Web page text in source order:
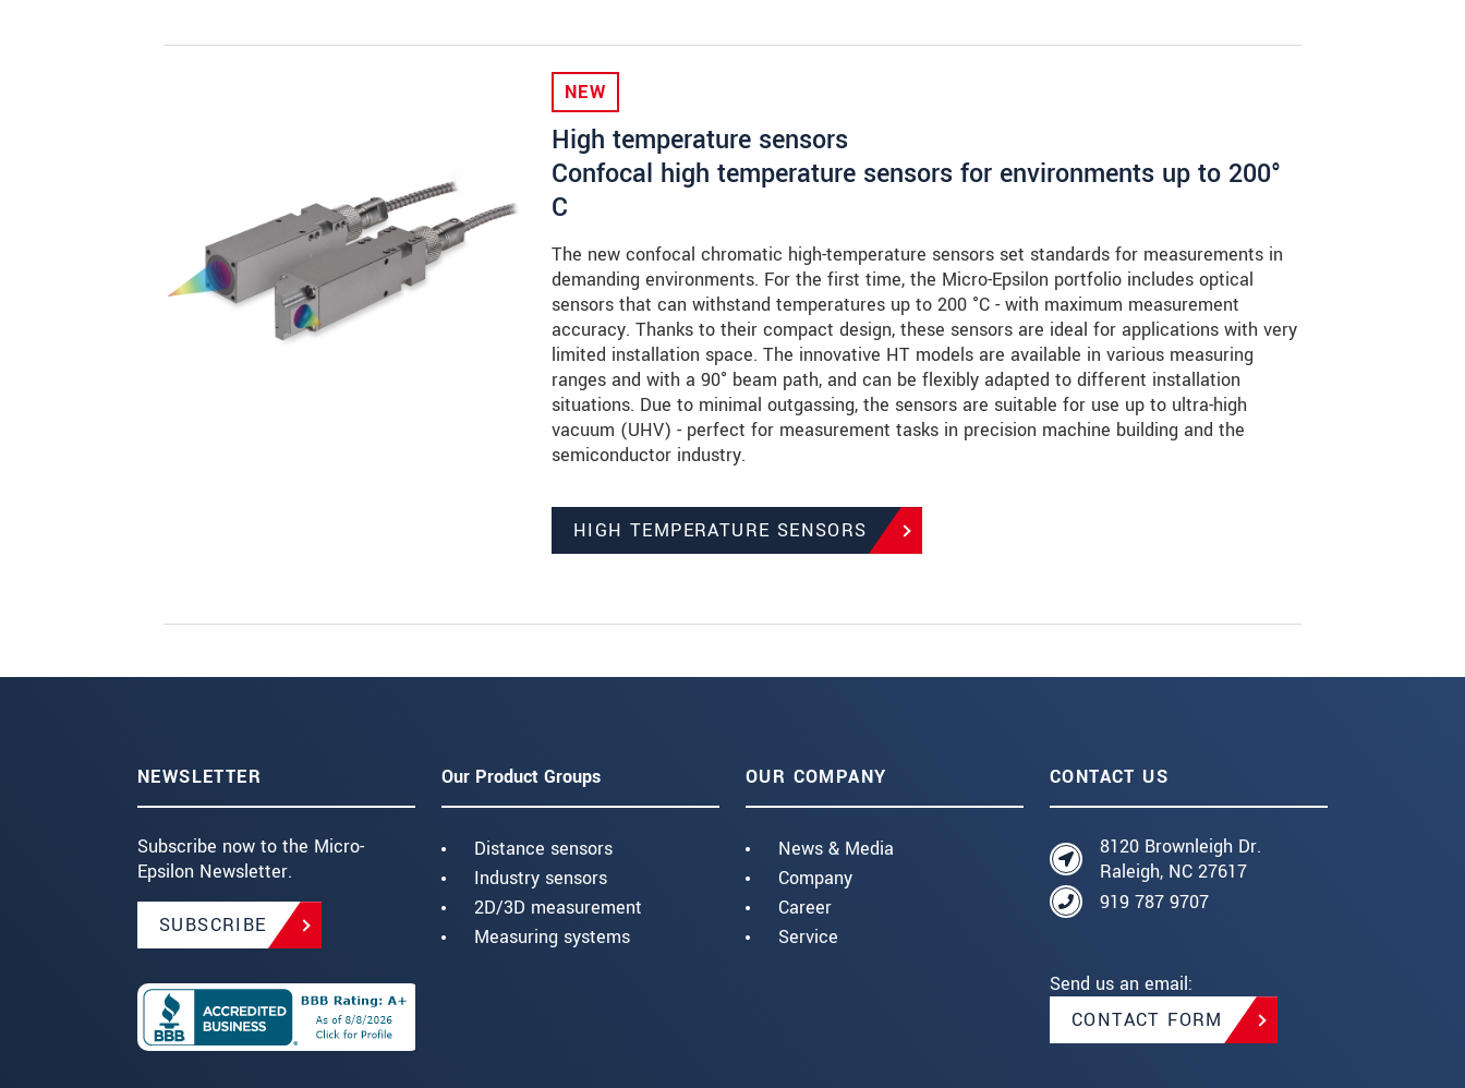
NEW
High temperature sensors
Confocal high temperature sensors for environments up to 200°
C
The new confocal chromatic high-temperature sensors set standards for measurements in
demanding environments. For the first time, the Micro-Epsilon portfolio includes optical
sensors that can withstand temperatures up to 200 °C - with maximum measurement
accuracy. Thanks to their compact design, these sensors are ideal for applications with very
limited installation space. The innovative HT models are available in various measuring
ranges and with a 90° beam path, and can be flexibly adapted to different installation
situations. Due to minimal outgassing, the sensors are suitable for use up to ultra-high
vacuum (UHV) - perfect for measurement tasks in precision machine building and the
semiconductor industry.
HIGH TEMPERATURE SENSORS
NEWSLETTER
Subscribe now to the Micro-
Epsilon Newsletter.
SUBSCRIBE
Our Product Groups
Distance sensors
Industry sensors
2D/3D measurement
Measuring systems
OUR COMPANY
News & Media
Company
Career
Service
CONTACT US
8120 Brownleigh Dr.
Raleigh, NC 27617
919 787 9707
Send us an email:
CONTACT FORM